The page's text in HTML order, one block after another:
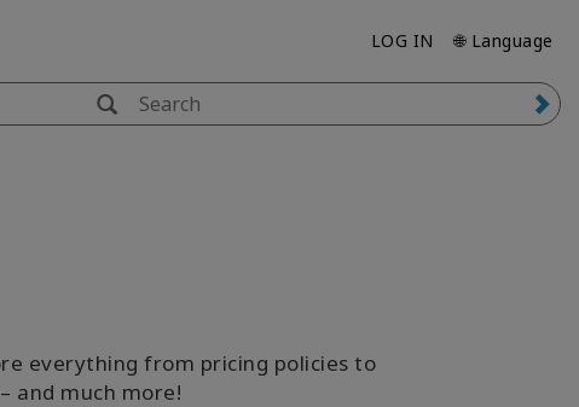
LOG IN 🌐 Language
everything from pricing policies to
and much more!